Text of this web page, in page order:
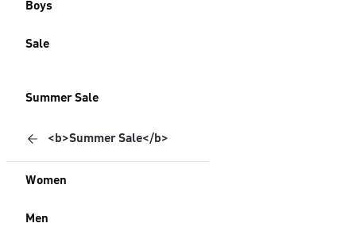
Boys
Sale
Summer Sale
<b>Summer Sale</b>
Women
Men